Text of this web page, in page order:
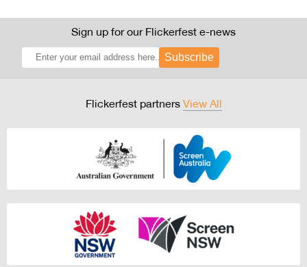
Sign up for our Flickerfest e-news
Subscribe
Flickerfest partners View All